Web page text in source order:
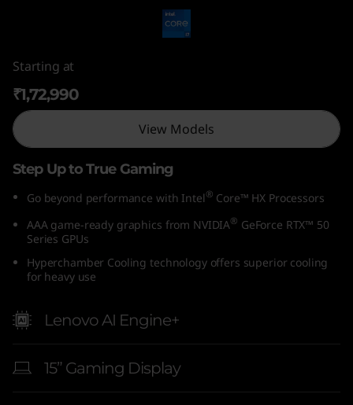
Starting at
₹1,72,990
View Models
Step Up to True Gaming
Go beyond performance with Intel® Core™ HX Processors
AAA game-ready graphics from NVIDIA® GeForce RTX™ 50
Series GPUs
Hyperchamber Cooling technology offers superior cooling
for heavy use
Lenovo AI Engine+
15” Gaming Display